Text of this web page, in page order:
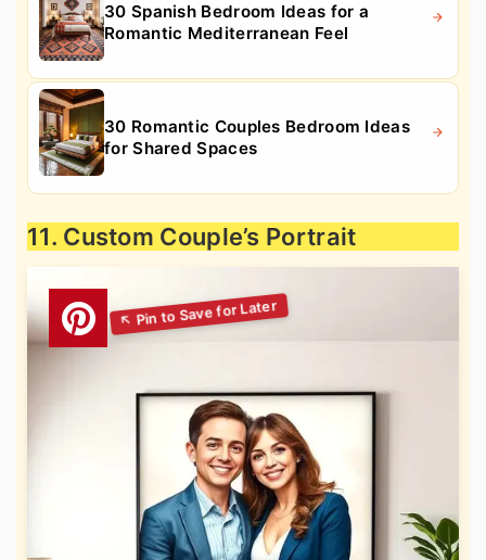
30 Spanish Bedroom Ideas for a
Romantic Mediterranean Feel
30 Romantic Couples Bedroom Ideas
for Shared Spaces
11. Custom Couple’s Portrait